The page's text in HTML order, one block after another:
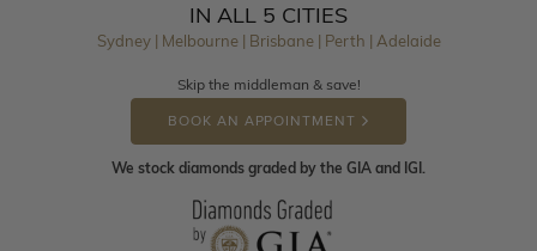
IN ALL 5 CITIES
Sydney | Melbourne | Brisbane | Perth | Adelaide
Skip the middleman & save!
BOOK AN APPOINTMENT
We stock diamonds graded by the GIA and IGI.